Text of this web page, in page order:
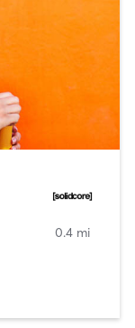
0.4 mi